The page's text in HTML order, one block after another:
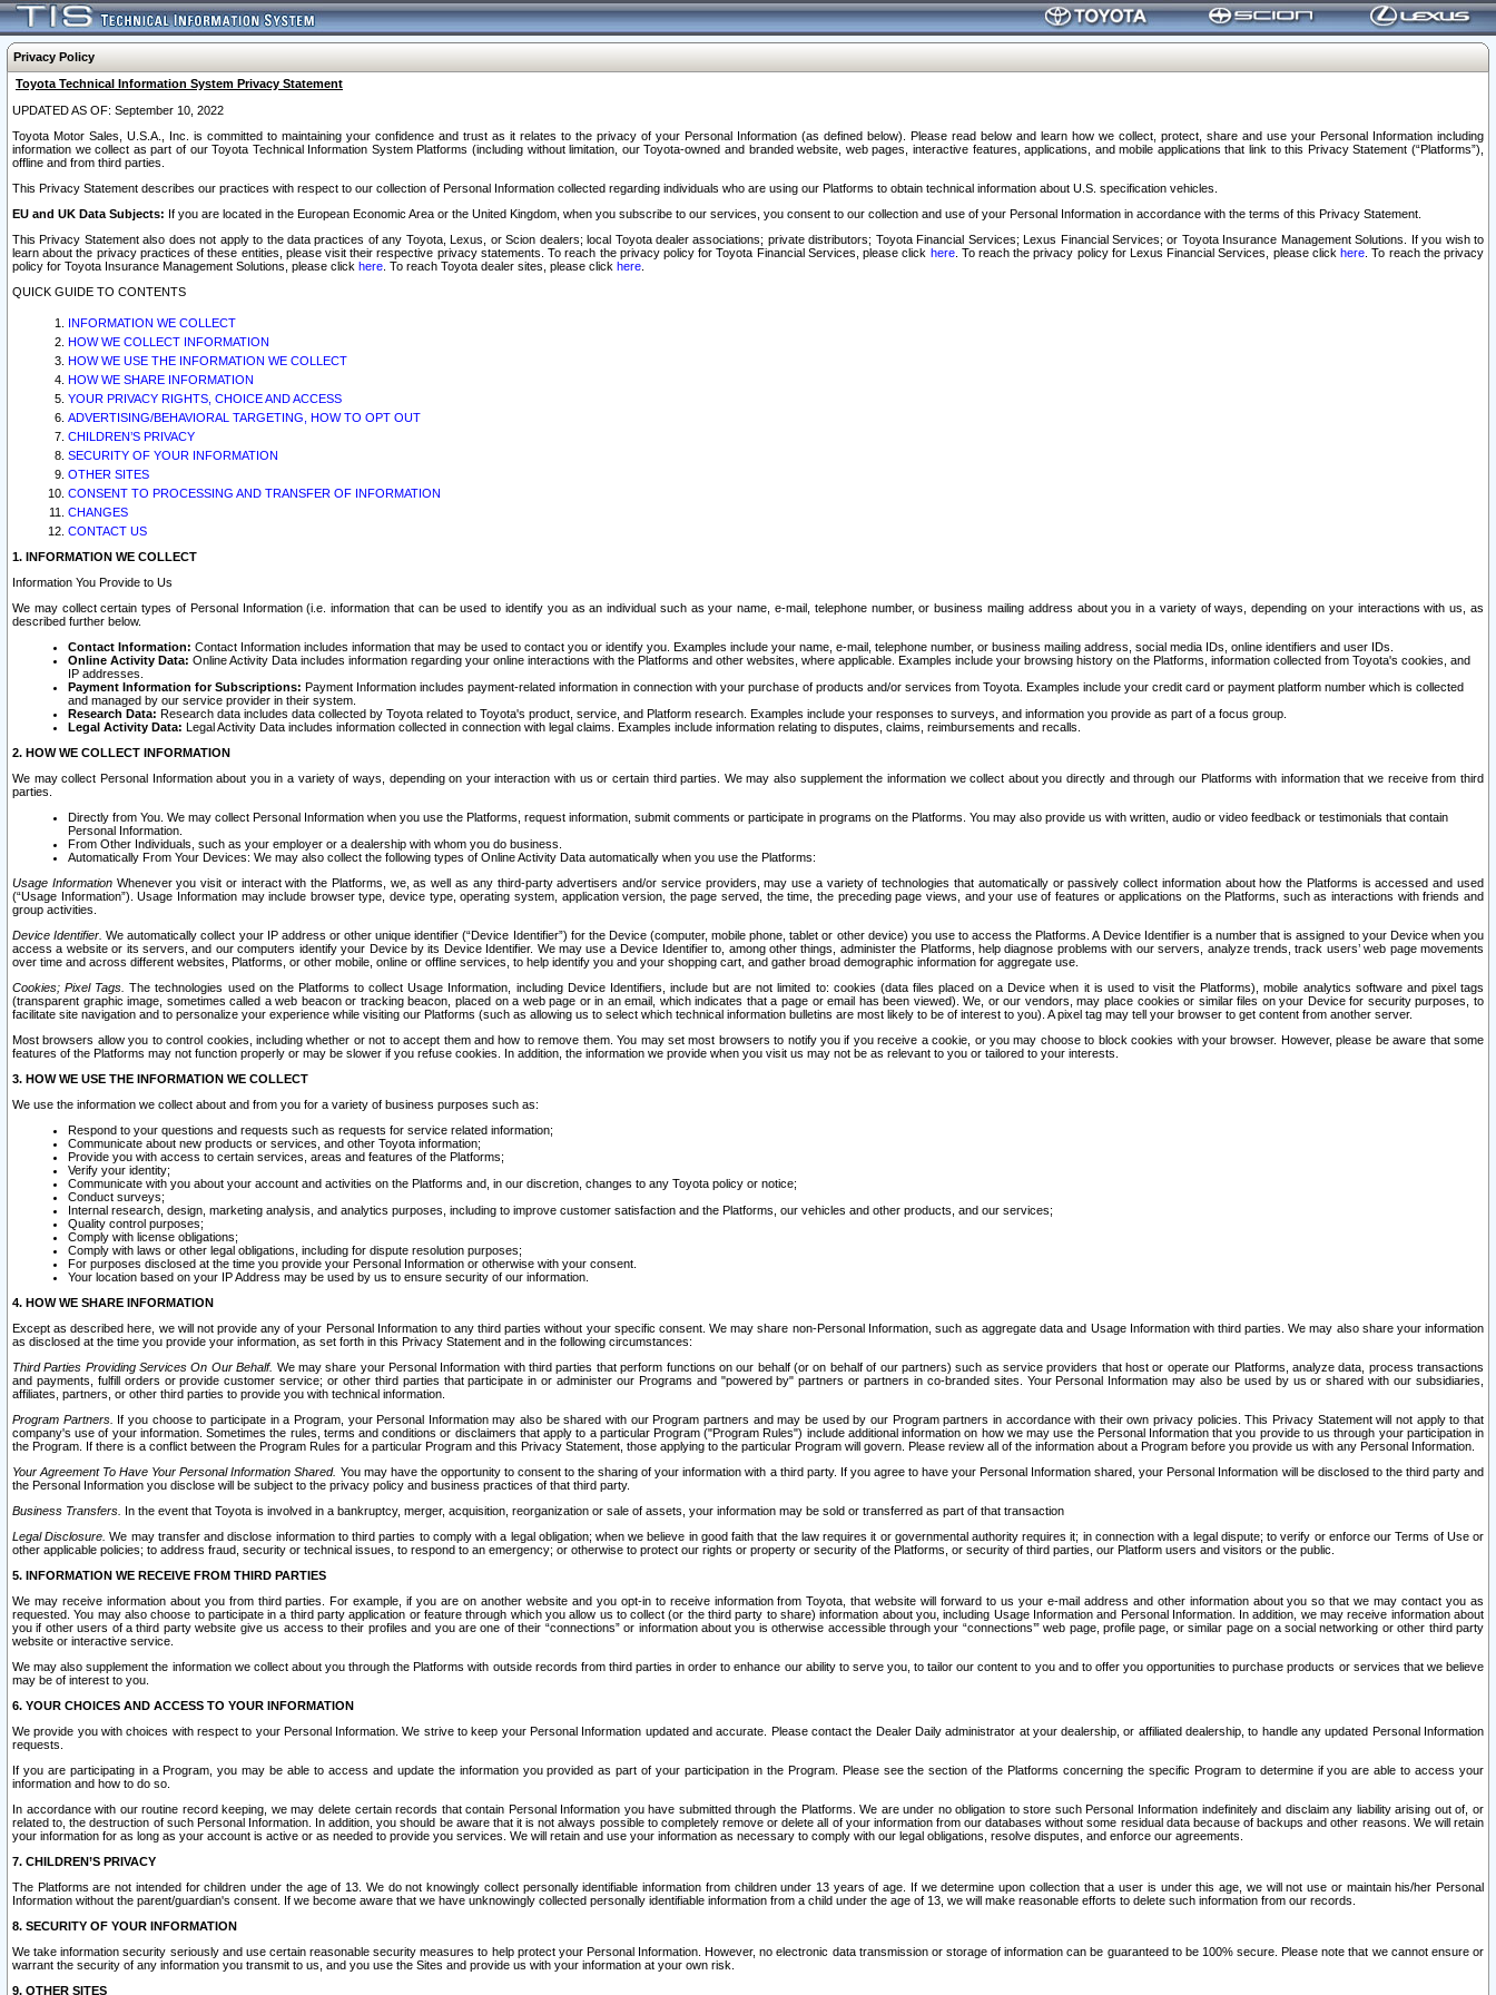
Privacy Policy
Toyota Technical Information System Privacy Statement
UPDATED AS OF: September 10, 2022
Toyota Motor Sales, U.S.A., Inc. is committed to maintaining your confidence and trust as it relates to the privacy of your Personal Information (as defined below). Please read below and learn how we collect, protect, share and use your Personal Information including
information we collect as part of our Toyota Technical Information System Platforms (including without limitation, our Toyota-owned and branded website, web pages, interactive features, applications, and mobile applications that link to this Privacy Statement (“Platforms”),
offline and from third parties.
This Privacy Statement describes our practices with respect to our collection of Personal Information collected regarding individuals who are using our Platforms to obtain technical information about U.S. specification vehicles.
EU and UK Data Subjects: If you are located in the European Economic Area or the United Kingdom, when you subscribe to our services, you consent to our collection and use of your Personal Information in accordance with the terms of this Privacy Statement.
This Privacy Statement also does not apply to the data practices of any Toyota, Lexus, or Scion dealers; local Toyota dealer associations; private distributors; Toyota Financial Services; Lexus Financial Services; or Toyota Insurance Management Solutions. If you wish to
learn about the privacy practices of these entities, please visit their respective privacy statements. To reach the privacy policy for Toyota Financial Services, please click here. To reach the privacy policy for Lexus Financial Services, please clickhere . To reach the privacy
policy for Toyota Insurance Management Solutions, please click here . To reach Toyota dealer sites, please click here
QUICK GUIDE TO CONTENTS
INFORMATION WE COLLECT
HOW WE COLLECT INFORMATION
HOW WE USE THE INFORMATION WE COLLECT
HOW WE SHARE INFORMATION
YOUR PRIVACY RIGHTS, CHOICE AND ACCESS
ADVERTISING/BEHAVIORAL TARGETING, HOW TO OPT OUT
CHILDREN’S PRIVACY
SECURITY OF YOUR INFORMATION
OTHER SITES
CONSENT TO PROCESSING AND TRANSFER OF INFORMATION
CHANGES
CONTACT US
1. INFORMATION WE COLLECT
Information You Provide to Us
We may collect certain types of Personal Information (i.e. information that can be used to identify you as an individual such as your name, e-mail, telephone number, or business mailing address about you in a variety of ways, depending on your interactions with us, as
described further below.
Contact Information: Contact Information includes information that may be used to contact you or identify you. Examples include your name, e-mail, telephone number, or business mailing address, social media IDs, online identifiers and user IDs.
Online Activity Data: Online Activity Data includes information regarding your online interactions with the Platforms and other websites, where applicable. Examples include your browsing history on the Platforms, information collected from Toyota's cookies, and
IP addresses.
Payment Information for Subscriptions: Payment Information includes payment-related information in connection with your purchase of products and/or services from Toyota. Examples include your credit card or payment platform number which is collected
and managed by our service provider in their system.
Research Data: Research data includes data collected by Toyota related to Toyota's product, service, and Platform research. Examples include your responses to surveys, and information you provide as part of a focus group.
Legal Activity Data: Legal Activity Data includes information collected in connection with legal claims. Examples include information relating to disputes, claims, reimbursements and recalls.
2. HOW WE COLLECT INFORMATION
We may collect Personal Information about you in a variety of ways, depending on your interaction with us or certain third parties. We may also supplement the information we collect about you directly and through our Platforms with information that we receive from third
parties.
Directly from You. We may collect Personal Information when you use the Platforms, request information, submit comments or participate in programs on the Platforms. You may also provide us with written, audio or video feedback or testimonials that contain
Personal Information.
From Other Individuals, such as your employer or a dealership with whom you do business.
Automatically From Your Devices: We may also collect the following types of Online Activity Data automatically when you use the Platforms:
Usage InformationWhenever you visit or interact with the Platforms, we, as well as any third-party advertisers and/or service providers, may use a variety of technologies that automatically or passively collect information about how the Platforms is accessed and used
(“Usage Information”). Usage Information may include browser type, device type, operating system, application version, the page served, the time, the preceding page views, and your use of features or applications on the Platforms, such as interactions with friends and
group activities.
Device Identifier. We automatically collect your IP address or other unique identifier (“Device Identifier”) for the Device (computer, mobile phone, tablet or other device) you use to access the Platforms. A Device Identifier is a number that is assigned to your Device when you
access a website or its servers, and our computers identify your Device by its Device Identifier. We may use a Device Identifier to, among other things, administer the Platforms, help diagnose problems with our servers, analyze trends, track users’ web page movements
over time and across different websites, Platforms, or other mobile, online or offline services, to help identify you and your shopping cart, and gather broad demographic information for aggregate use.
Cookies; Pixel Tags. The technologies used on the Platforms to collect Usage Information, including Device Identifiers, include but are not limited to: cookies (data files placed on a Device when it is used to visit the Platforms), mobile analytics software and pixel tags
(transparent graphic image, sometimes called a web beacon or tracking beacon, placed on a web page or in an email, which indicates that a page or email has been viewed). We, or our vendors, may place cookies or similar files on your Device for security purposes, to
facilitate site navigation and to personalize your experience while visiting our Platforms (such as allowing us to select which technical information bulletins are most likely to be of interest to you). A pixel tag may tell your browser to get content from another server.
Most browsers allow you to control cookies, including whether or not to accept them and how to remove them. You may set most browsers to notify you if you receive a cookie, or you may choose to block cookies with your browser. However, please be aware that some
features of the Platforms may not function properly or may be slower if you refuse cookies. In addition, the information we provide when you visit us may not be as relevant to you or tailored to your interests.
3. HOW WE USE THE INFORMATION WE COLLECT
We use the information we collect about and from you for a variety of business purposes such as:
Respond to your questions and requests such as requests for service related information;
Communicate about new products or services, and other Toyota information;
Provide you with access to certain services, areas and features of the Platforms;
Verify your identity;
Communicate with you about your account and activities on the Platforms and, in our discretion, changes to any Toyota policy or notice;
Conduct surveys;
Internal research, design, marketing analysis, and analytics purposes, including to improve customer satisfaction and the Platforms, our vehicles and other products, and our services;
Quality control purposes;
Comply with license obligations;
Comply with laws or other legal obligations, including for dispute resolution purposes;
For purposes disclosed at the time you provide your Personal Information or otherwise with your consent.
Your location based on your IP Address may be used by us to ensure security of our information.
4. HOW WE SHARE INFORMATION
Except as described here, we will not provide any of your Personal Information to any third parties without your specific consent. We may share non-Personal Information, such as aggregate data and Usage Information with third parties. We may also share your information
as disclosed at the time you provide your information, as set forth in this Privacy Statement and in the following circumstances:
Third Parties Providing Services On Our Behalf. We may share your Personal Information with third parties that perform functions on our behalf (or on behalf of our partners) such as service providers that host or operate our Platforms, analyze data, process transactions
and payments, fulfill orders or provide customer service; or other third parties that participate in or administer our Programs and "powered by" partners or partners in co-branded sites. Your Personal Information may also be used by us or shared with our subsidiaries,
affiliates, partners, or other third parties to provide you with technical information.
Program Partners. If you choose to participate in a Program, your Personal Information may also be shared with our Program partners and may be used by our Program partners in accordance with their own privacy policies. This Privacy Statement will not apply to that
company's use of your information. Sometimes the rules, terms and conditions or disclaimers that apply to a particular Program ("Program Rules") include additional information on how we may use the Personal Information that you provide to us through your participation in
the Program. If there is a conflict between the Program Rules for a particular Program and this Privacy Statement, those applying to the particular Program will govern. Please review all of the information about a Program before you provide us with any Personal Information.
Your Agreement To Have Your Personal Information Shared. You may have the opportunity to consent to the sharing of your information with a third party. If you agree to have your Personal Information shared, your Personal Information will be disclosed to the third party and
the Personal Information you disclose will be subject to the privacy policy and business practices of that third party.
Business Transfers. In the event that Toyota is involved in a bankruptcy, merger, acquisition, reorganization or sale of assets, your information may be sold or transferred as part of that transaction
Legal Disclosure. We may transfer and disclose information to third parties to comply with a legal obligation; when we believe in good faith that the law requires it or governmental authority requires it; in connection with a legal dispute; to verify or enforce our Terms of Use or
other applicable policies; to address fraud, security or technical issues, to respond to an emergency; or otherwise to protect our rights or property or security of the Platforms, or security of third parties, our Platform users and visitors or the public.
5. INFORMATION WE RECEIVE FROM THIRD PARTIES
We may receive information about you from third parties. For example, if you are on another website and you opt-in to receive information from Toyota, that website will forward to us your e-mail address and other information about you so that we may contact you as
requested. You may also choose to participate in a third party application or feature through which you allow us to collect (or the third party to share) information about you, including Usage Information and Personal Information. In addition, we may receive information about
you if other users of a third party website give us access to their profiles and you are one of their “connections” or information about you is otherwise accessible through your “connections’” web page, profile page, or similar page on a social networking or other third party
website or interactive service.
We may also supplement the information we collect about you through the Platforms with outside records from third parties in order to enhance our ability to serve you, to tailor our content to you and to offer you opportunities to purchase products or services that we believe
may be of interest to you.
6. YOUR CHOICES AND ACCESS TO YOUR INFORMATION
We provide you with choices with respect to your Personal Information. We strive to keep your Personal Information updated and accurate. Please contact the Dealer Daily administrator at your dealership, or affiliated dealership, to handle any updated Personal Information
requests.
If you are participating in a Program, you may be able to access and update the information you provided as part of your participation in the Program. Please see the section of the Platforms concerning the specific Program to determine if you are able to access your
information and how to do so.
In accordance with our routine record keeping, we may delete certain records that contain Personal Information you have submitted through the Platforms. We are under no obligation to store such Personal Information indefinitely and disclaim any liability arising out of, or
related to, the destruction of such Personal Information. In addition, you should be aware that it is not always possible to completely remove or delete all of your information from our databases without some residual data because of backups and other reasons. We will retain
your information for as long as your account is active or as needed to provide you services. We will retain and use your information as necessary to comply with our legal obligations, resolve disputes, and enforce our agreements.
7. CHILDREN’S PRIVACY
The Platforms are not intended for children under the age of 13. We do not knowingly collect personally identifiable information from children under 13 years of age. If we determine upon collection that a user is under this age, we will not use or maintain his/her Personal
Information without the parent/guardian's consent. If we become aware that we have unknowingly collected personally identifiable information from a child under the age of 13, we will make reasonable efforts to delete such information from our records.
8. SECURITY OF YOUR INFORMATION
We take information security seriously and use certain reasonable security measures to help protect your Personal Information. However, no electronic data transmission or storage of information can be guaranteed to be 100% secure. Please note that we cannot ensure or
warrant the security of any information you transmit to us, and you use the Sites and provide us with your information at your own risk.
9. OTHER SITES